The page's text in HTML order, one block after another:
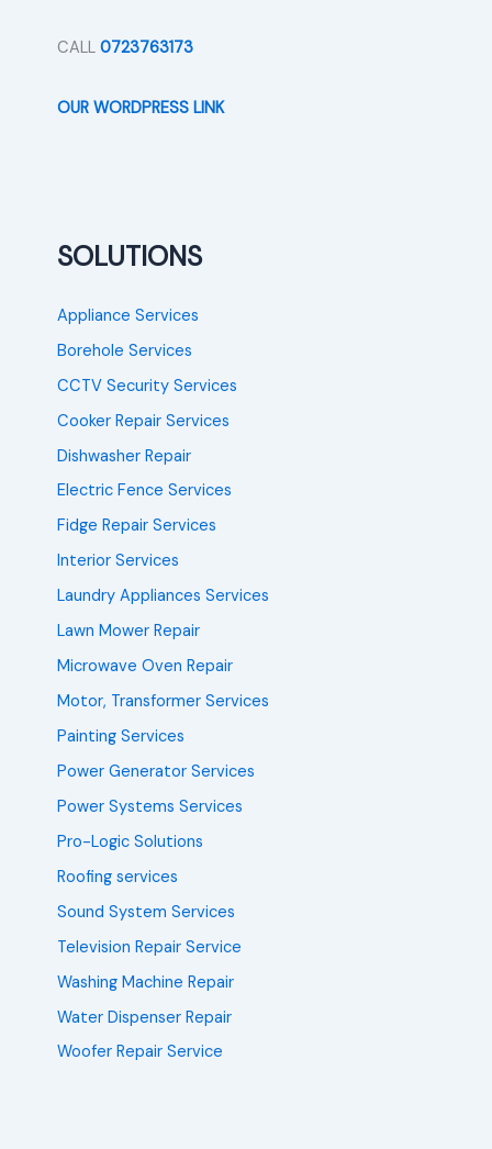
CALL 0723763173
OUR WORDPRESS LINK
SOLUTIONS
Appliance Services
Borehole Services
CCTV Security Services
Cooker Repair Services
Dishwasher Repair
Electric Fence Services
Fidge Repair Services
Interior Services
Laundry Appliances Services
Lawn Mower Repair
Microwave Oven Repair
Motor, Transformer Services
Painting Services
Power Generator Services
Power Systems Services
Pro-Logic Solutions
Roofing services
Sound System Services
Television Repair Service
Washing Machine Repair
Water Dispenser Repair
Woofer Repair Service